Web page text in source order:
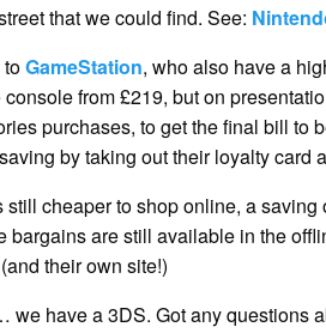
that we could find. See:
toGameStation, who also have a
from £219, but on
purchases, to get the final bill to
by taking out their loyalty card
still cheaper to shop online, a
bargains are still available in the
their own site!)
we have a 3DS. Got any questions